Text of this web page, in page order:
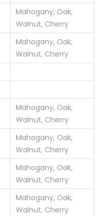
Mahogany, Oak,
Walnut, Cherry
Mahogany, Oak,
Walnut, Cherry
Mahogany, Oak,
Walnut, Cherry
Mahogany, Oak,
Walnut, Cherry
Mahogany, Oak,
Walnut, Cherry
Mahogany, Oak,
Walnut, Cherry